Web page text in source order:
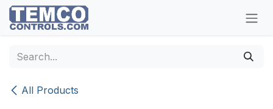
Skip to Content
All Products